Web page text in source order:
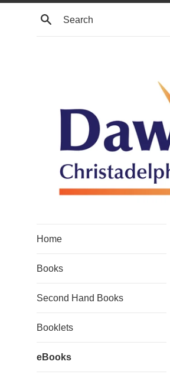
Search
Home
Books
Second Hand Books
Booklets
eBooks